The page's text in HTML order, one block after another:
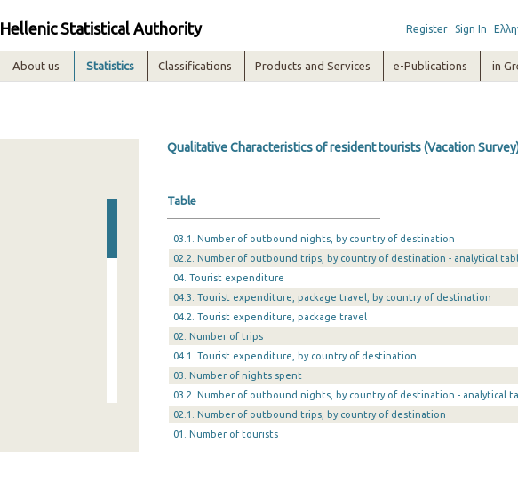
Hellenic Statistical Authority Register Sign In
About us Statistics Classifications Products and Services e-Publications in
Qualitative Characteristics of resident tourists (Vacation
Table
03.1. Number of outbound nights, by country of destination
02.2. Number of outbound trips, by country of destination - analytical
04. Tourist expenditure
04.3. Tourist expenditure, package travel, by country of destination
04.2. Tourist expenditure, package travel
02. Number of trips
04.1. Tourist expenditure, by country of destination
03. Number of nights spent
03.2. Number of outbound nights, by country of destination - analytical
02.1. Number of outbound trips, by country of destination
01. Number of tourists